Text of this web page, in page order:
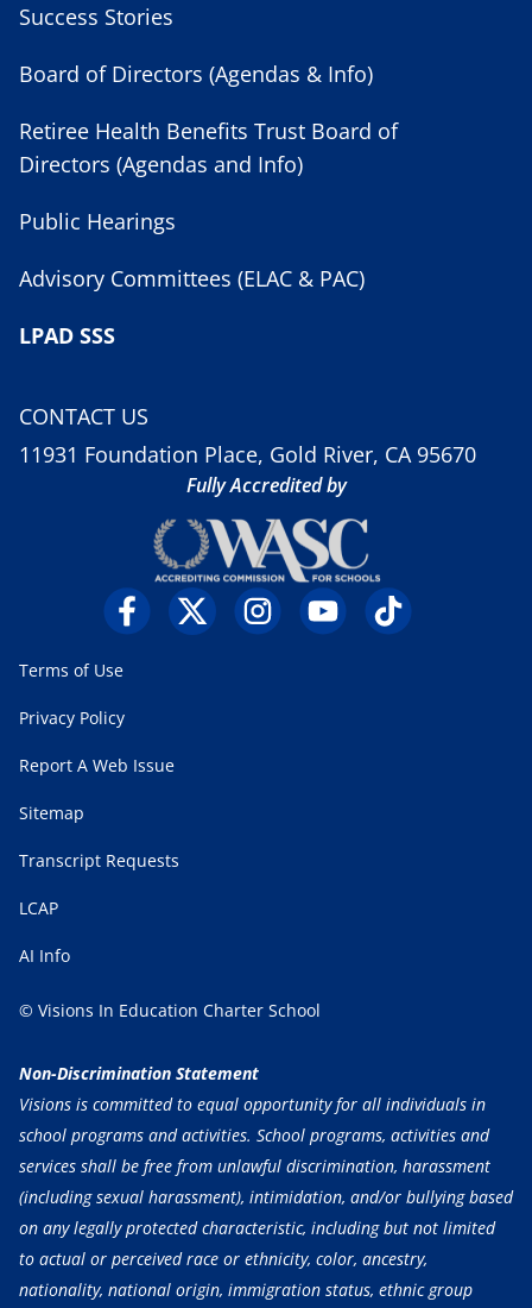
Success Stories
Board of Directors (Agendas & Info)
Retiree Health Benefits Trust Board of
Directors (Agendas and Info)
Public Hearings
Advisory Committees (ELAC & PAC)
LPAD SSS
CONTACT US
11931 Foundation Place, Gold River, CA 95670
Fully Accredited by
Terms of Use
Privacy Policy
Report A Web Issue
Sitemap
Transcript Requests
LCAP
AI Info
© Visions In Education Charter School
Non-Discrimination Statement
Visions is committed to equal opportunity for all individuals in
school programs and activities. School programs, activities and
services shall be free from unlawful discrimination, harassment
(including sexual harassment), intimidation, and/or bullying based
on any legally protected characteristic, including but not limited
to actual or perceived race or ethnicity, color, ancestry,
nationality, national origin, immigration status, ethnic group